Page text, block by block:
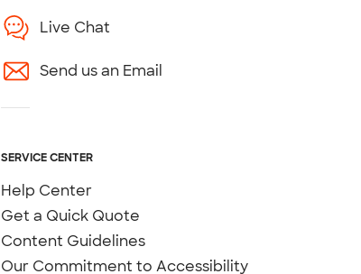
Live Chat
Send us an Email
SERVICE CENTER
Help Center
Get a Quick Quote
Content Guidelines
Our Commitment to Accessibility